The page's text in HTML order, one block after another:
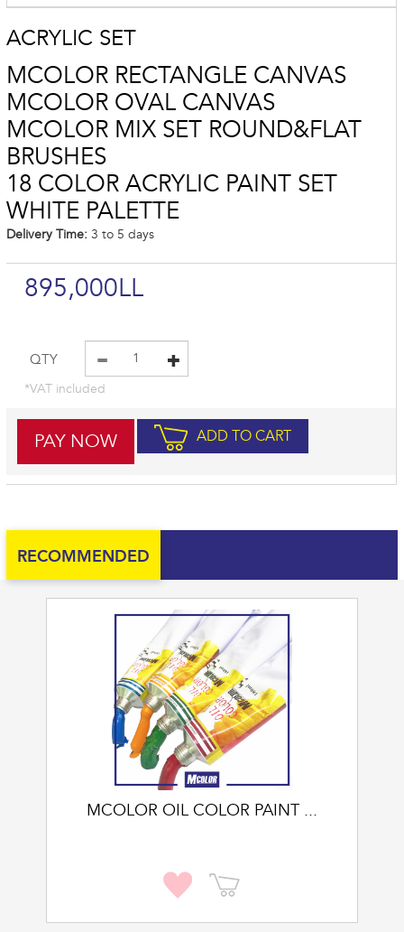
ACRYLIC SET
MCOLOR RECTANGLE CANVAS
MCOLOR OVAL CANVAS
MCOLOR MIX SET ROUND&FLAT
BRUSHES
18 COLOR ACRYLIC PAINT SET
WHITE PALETTE
Delivery Time: 3 to 5 days
895,000LL
QTY
*VAT included
ADD TO CART
RECOMMENDED
MCOLOR OIL COLOR PAINT ...